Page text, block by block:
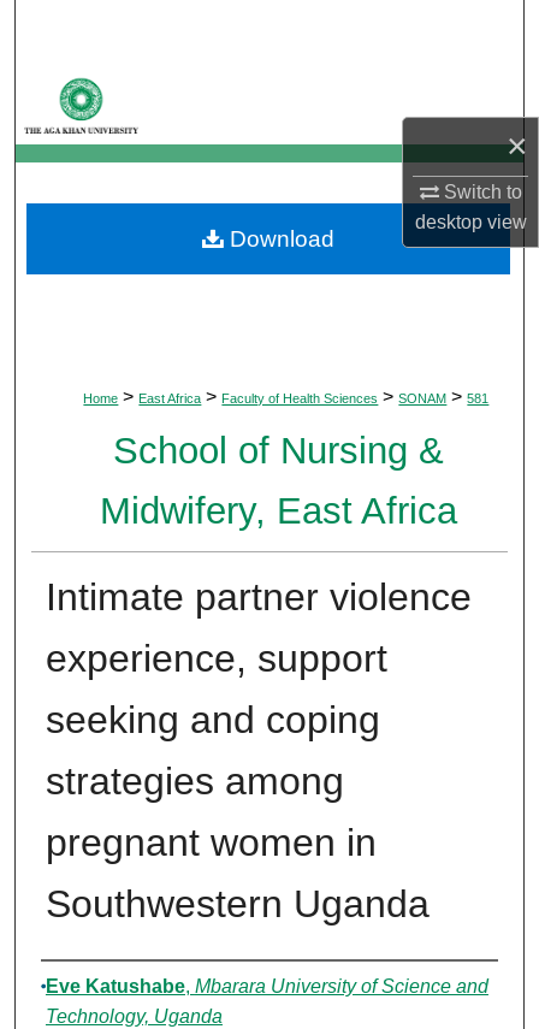
×
Switch to
desktopview
My Account
About
Digital Commons Network™
Home > East Africa > Faculty of Health Sciences > SONAM > 581
School of Nursing &
Midwifery, East Africa
Intimate partner violence
experience, support
seeking and coping
strategies among
pregnant women in
Southwestern Uganda
Authors
Eve Katushabe, Mbarara University of Science and
Technology, Uganda
Download